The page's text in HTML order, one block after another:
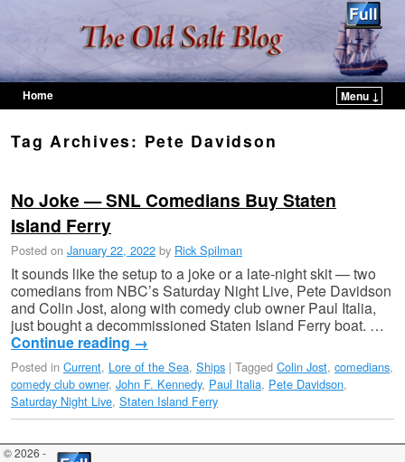
Home
Menu ↓
Tag Archives: Pete Davidson
No Joke — SNL Comedians Buy Staten
Island Ferry
Posted on January 22, 2022 by Rick Spilman
It sounds like the setup to a joke or a late-night skit — two
comedians from NBC’s Saturday Night Live, Pete Davidson
and Colin Jost, along with comedy club owner Paul Italia,
just bought a decommissioned Staten Island Ferry boat. …
Continue reading →
Posted in Current, Lore of the Sea, Ships | Tagged Colin Jost, comedians,
comedy club owner, John F. Kennedy, Paul Italia, Pete Davidson,
Saturday Night Live, Staten Island Ferry
© 2026 -